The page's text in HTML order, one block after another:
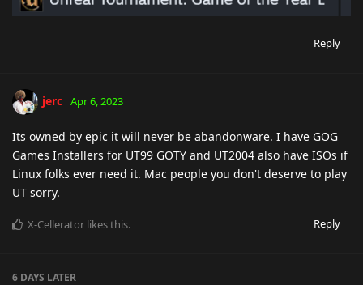
Reply
jerc Apr 6, 2023
Its owned by epic it will never be abandonware. I have GOG
Games Installers for UT99 GOTY and UT2004 also have ISOs if
Linux folks ever need it. Mac people you don't deserve to play
UT sorry.
Reply
X-Cellerator likes this.
6 DAYS LATER